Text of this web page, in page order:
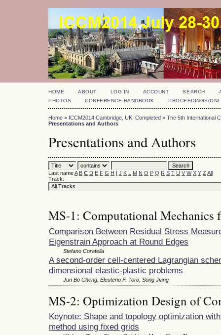
HOME ABOUT LOG IN ACCOUNT SEARCH
PHOTOS
CONFERENCE-HANDBOOK
Home > ICCM2014 Cambridge, UK. Completed > The 5th International
Presentations and Authors
Presentations and Authors
Last nameA B C D E F G H I J K L M N O P Q R S T U V W X Y Z All
Track:
MS-1: Computational Mechanics
Comparison Between Residual Stress
Eigenstrain Approach at Round Edges
Stefano Coratella
A second-order cell-centered Lagrangian
dimensional elastic-plastic problems
Jun Bo Cheng, Eleuterio F. Toro, Song Jiang
MS-2: Optimization Design of
Keynote: Shape and topology optimization
method using fixed grids